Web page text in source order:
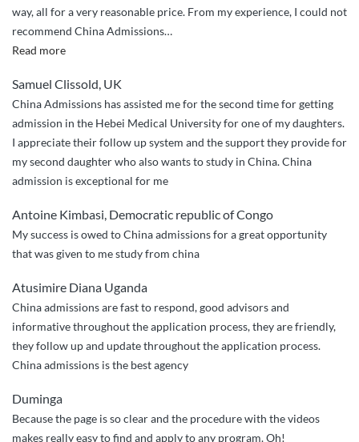
way, all for a very reasonable price. From my experience, I could not
recommend China Admissions…
Read more“Seamless
easy”
Samuel Clissold, UK
China Admissions has assisted me for the second time for getting
admission in the Hebei Medical University for one of my daughters.
I appreciate their follow up system and the support they provide for
my second daughter who also wants to study in China. China
admission is exceptional for me
Antoine Kimbasi, Democratic republic of Congo
My success is owed to China admissions for a great opportunity
that was given to me study from china
Atusimire Diana Uganda
China admissions are fast to respond, good advisors and
informative throughout the application process, they are friendly,
they follow up and update throughout the application process.
China admissions is the best agency
Duminga
Because the page is so clear and the procedure with the videos
makes really easy to find and apply to any program. Oh!